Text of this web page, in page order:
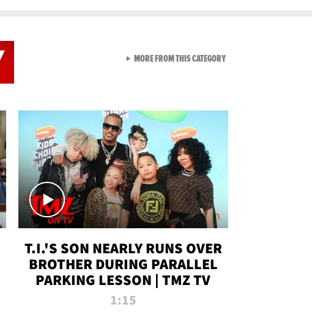
T.I.'S SON NEARLY RUNS OVER
BROTHER DURING PARALLEL
PARKING LESSON | TMZ TV
1:15
MORE FROM THIS CATEGORYVIEW ALL FROM NEW